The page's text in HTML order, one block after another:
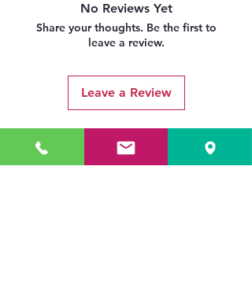
No Reviews Yet
Share your thoughts. Be the first to
leave a review.
Leave a Review
Related Products